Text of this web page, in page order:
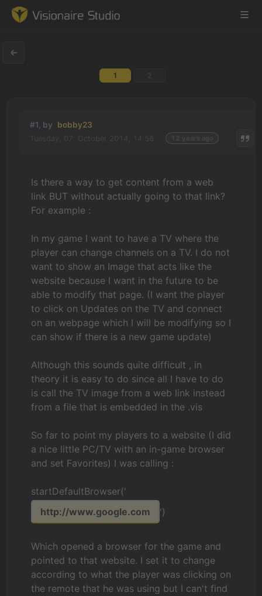
Learning
Forum
News & Stories
Downloads
1 2
#1, by bobby23
Is there a way to get content from a web
link BUT without actually going to that link?
For example :
In my game I want to have a TV where the
player can change channels on a TV. I do not
want to show an Image that acts like the
website because I want in the future to be
able to modify that page. (I want the player
to click on Updates on the TV and connect
on an webpage which I will be modifying so I
can show if there is a new game update)
Although this sounds quite difficult , in
theory it is easy to do since all I have to do
is call the TV image from a web link instead
from a file that is embedded in the .vis
So far to point my players to a website (I did
a nice little PC/TV with an in-game browser
and set Favorites) I was calling :
startDefaultBrowser('
http://www.google.com
')
Which opened a browser for the game and
pointed to that website. I set it to change
according to what the player was clicking on
the remote that he was using but I can't find